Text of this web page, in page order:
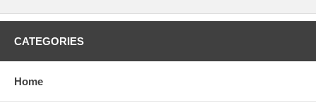
CATEGORIES
Home